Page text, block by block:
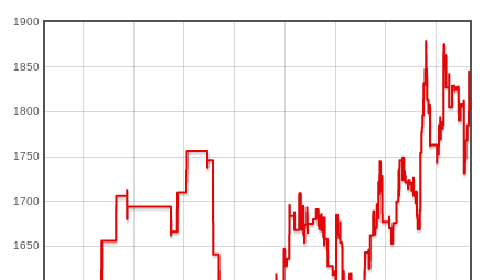
1650
1700
1750
1800
1850
1900